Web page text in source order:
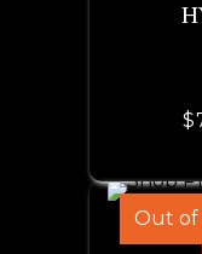
$
Out of